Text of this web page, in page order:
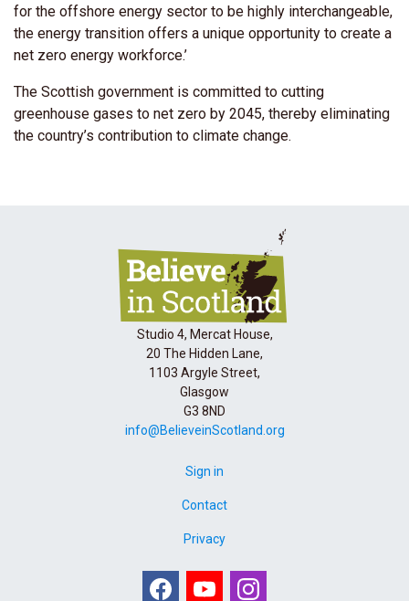
for the offshore energy sector to be highly interchangeable,
the energy transition offers a unique opportunity to create a
net zero energy workforce.’
The Scottish government is committed to cutting
greenhouse gases to net zero by 2045, thereby eliminating
the country’s contribution to climate change.
Studio 4, Mercat House,
20 The Hidden Lane,
1103 Argyle Street,
Glasgow
G3 8ND
info@BelieveinScotland.org
Sign in
Contact
Privacy